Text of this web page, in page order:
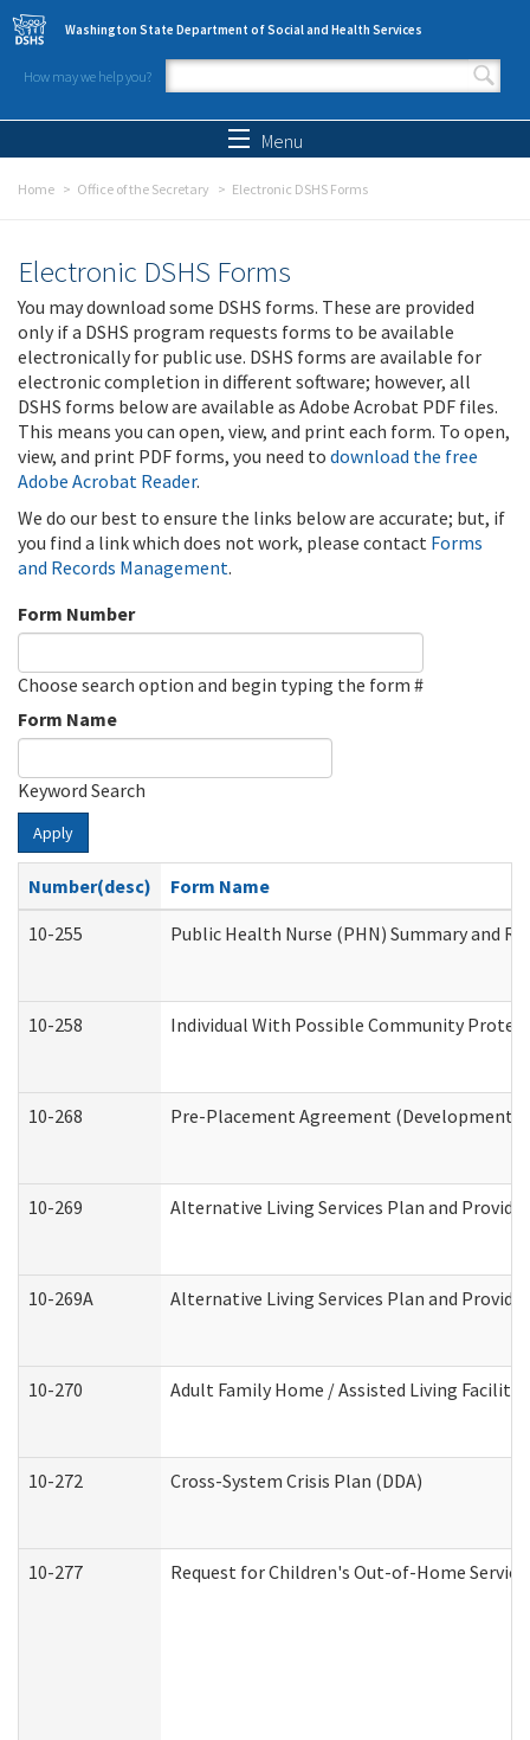
Skip to main content
Washington State Department of Social and Health Services
How may we help you?
Search form
Menu
Home Office of the Secretary Electronic DSHS Forms
Electronic DSHS Forms
You may download some DSHS forms. These are provided
only if a DSHS program requests forms to be available
electronically for public use. DSHS forms are available for
electronic completion in different software; however, all
DSHS forms below are available as Adobe Acrobat PDF files.
This means you can open, view, and print each form. To open,
view, and print PDF forms, you need to download the free
Adobe Acrobat Reader.
We do our best to ensure the links below are accurate; but, if
you find a link which does not work, please contact Forms
and Records Management.
Form Number
Choose search option and begin typing the form #
Form Name
Keyword Search
Apply
Number(desc)
Form Name
10-255
Public Health Nurse (PHN) Summary and
10-258 Individual With Possible Community
10-268 Pre-Placement Agreement
10-269 Alternative Living Services Plan and
10-269A Alternative Living Services Plan and
10-270 Adult Family Home / Assisted Living
10-272 Cross-System Crisis Plan (DDA)
10-277 Request for Children's Out-of-Home